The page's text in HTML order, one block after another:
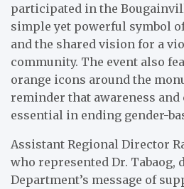
participated in the
simple yet powerful symbol
and the shared vision for a
community. The event also
orange icons around the
reminder that awareness
essential in ending gender-
Assistant Regional Director
who represented Dr. Tabaog,
Department’s message of